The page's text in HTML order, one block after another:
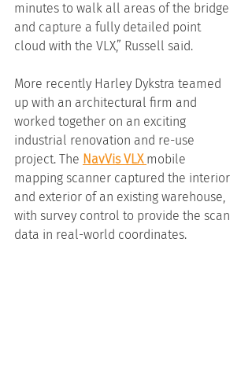
minutes to walk all areas of the bridge
and capture a fully detailed point
cloud with the VLX,” Russell said.
More recently Harley Dykstra teamed
up with an architectural firm and
worked together on an exciting
industrial renovation and re-use
project. The NavVis VLX mobile
mapping scanner captured the interior
and exterior of an existing warehouse,
with survey control to provide the scan
data in real-world coordinates.